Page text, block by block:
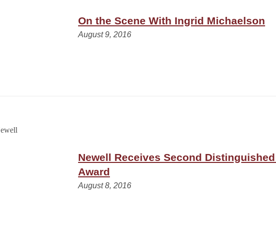
On the Scene With Ingrid Michaelson
August 9, 2016
Newell Receives Second
Award
August 8, 2016